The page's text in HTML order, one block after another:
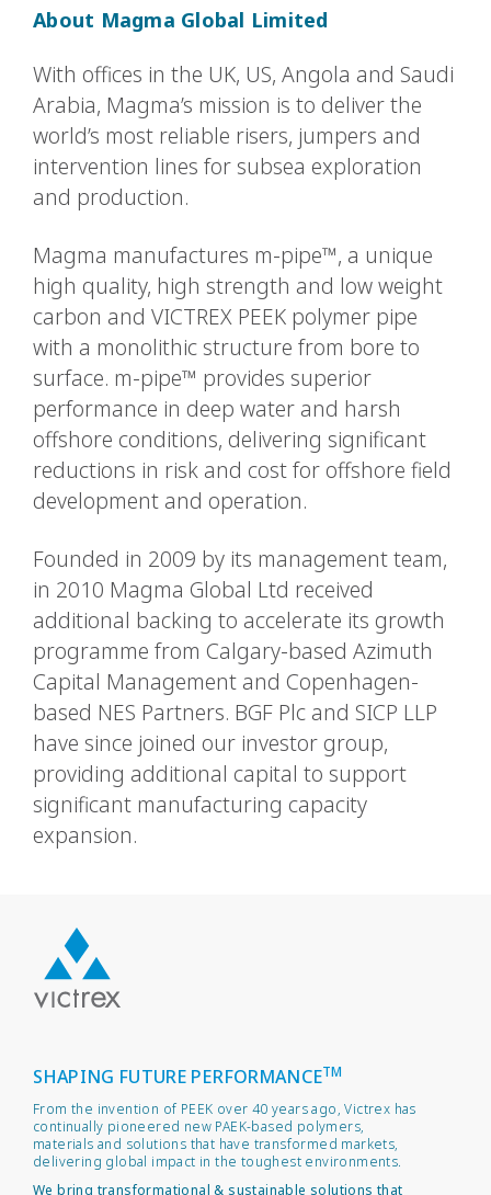
About Magma Global Limited
With offices in the UK, US, Angola and Saudi
Arabia, Magma’s mission is to deliver the
world’s most reliable risers, jumpers and
intervention lines for subsea exploration
and production.
Magma manufactures m-pipe™, a unique
high quality, high strength and low weight
carbon and VICTREX PEEK polymer pipe
with a monolithic structure from bore to
surface. m-pipe™ provides superior
performance in deep water and harsh
offshore conditions, delivering significant
reductions in risk and cost for offshore field
development and operation.
Founded in 2009 by its management team,
in 2010 Magma Global Ltd received
additional backing to accelerate its growth
programme from Calgary-based Azimuth
Capital Management and Copenhagen-
based NES Partners. BGF Plc and SICP LLP
have since joined our investor group,
providing additional capital to support
significant manufacturing capacity
expansion.
SHAPING FUTURE PERFORMANCETM
From the invention of PEEK over 40 years ago, Victrex has
continually pioneered new PAEK-based polymers,
materials and solutions that have transformed markets,
delivering global impact in the toughest environments.
We bring transformational & sustainable solutions that